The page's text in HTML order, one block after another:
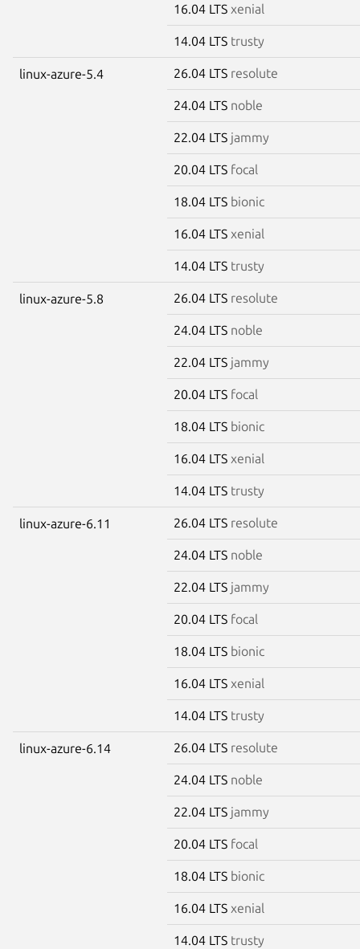
16.04 LTS xenial
14.04 LTS trusty
linux-azure-5.4 26.04 LTS resolute
24.04 LTS noble
22.04 LTS jammy
20.04 LTS focal
18.04 LTS bionic
16.04 LTS xenial
14.04 LTS trusty
linux-azure-5.8 26.04 LTS resolute
24.04 LTS noble
22.04 LTS jammy
20.04 LTS focal
18.04 LTS bionic
16.04 LTS xenial
14.04 LTS trusty
linux-azure-6.11 26.04 LTS resolute
24.04 LTS noble
22.04 LTS jammy
20.04 LTS focal
18.04 LTS bionic
16.04 LTS xenial
14.04 LTS trusty
linux-azure-6.14 26.04 LTS resolute
24.04 LTS noble
22.04 LTS jammy
20.04 LTS focal
18.04 LTS bionic
16.04 LTS xenial
14.04 LTS trusty